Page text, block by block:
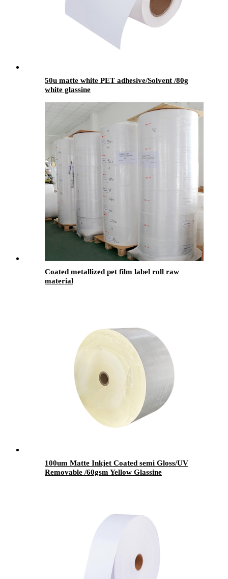
50u matte white PET adhesive/Solvent /80g
white glassine
Coated metallized pet film label roll raw
material
100um Matte Inkjet Coated semi Gloss/UV
Removable /60gsm Yellow Glassine